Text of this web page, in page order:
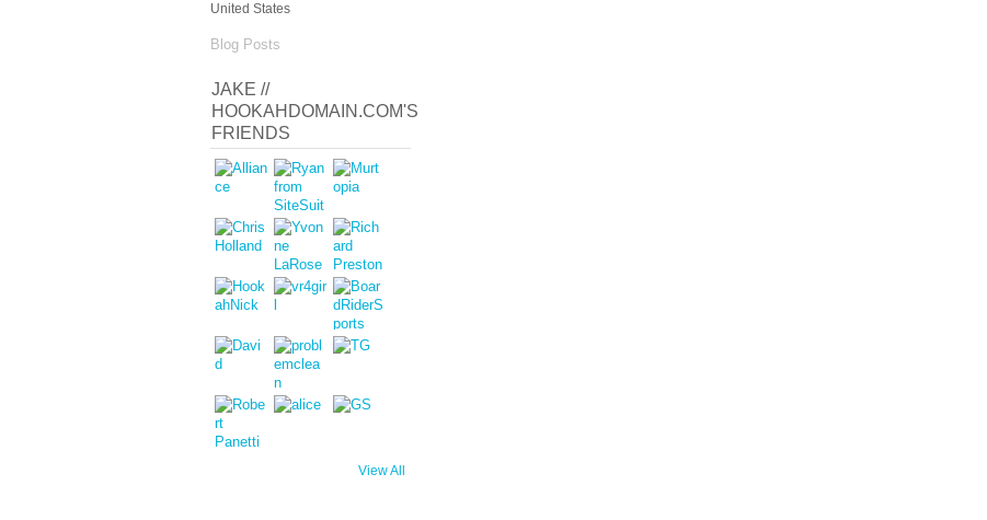
United States
Blog Posts
JAKE //
HOOKAHDOMAIN.COM'S
FRIENDS
View All